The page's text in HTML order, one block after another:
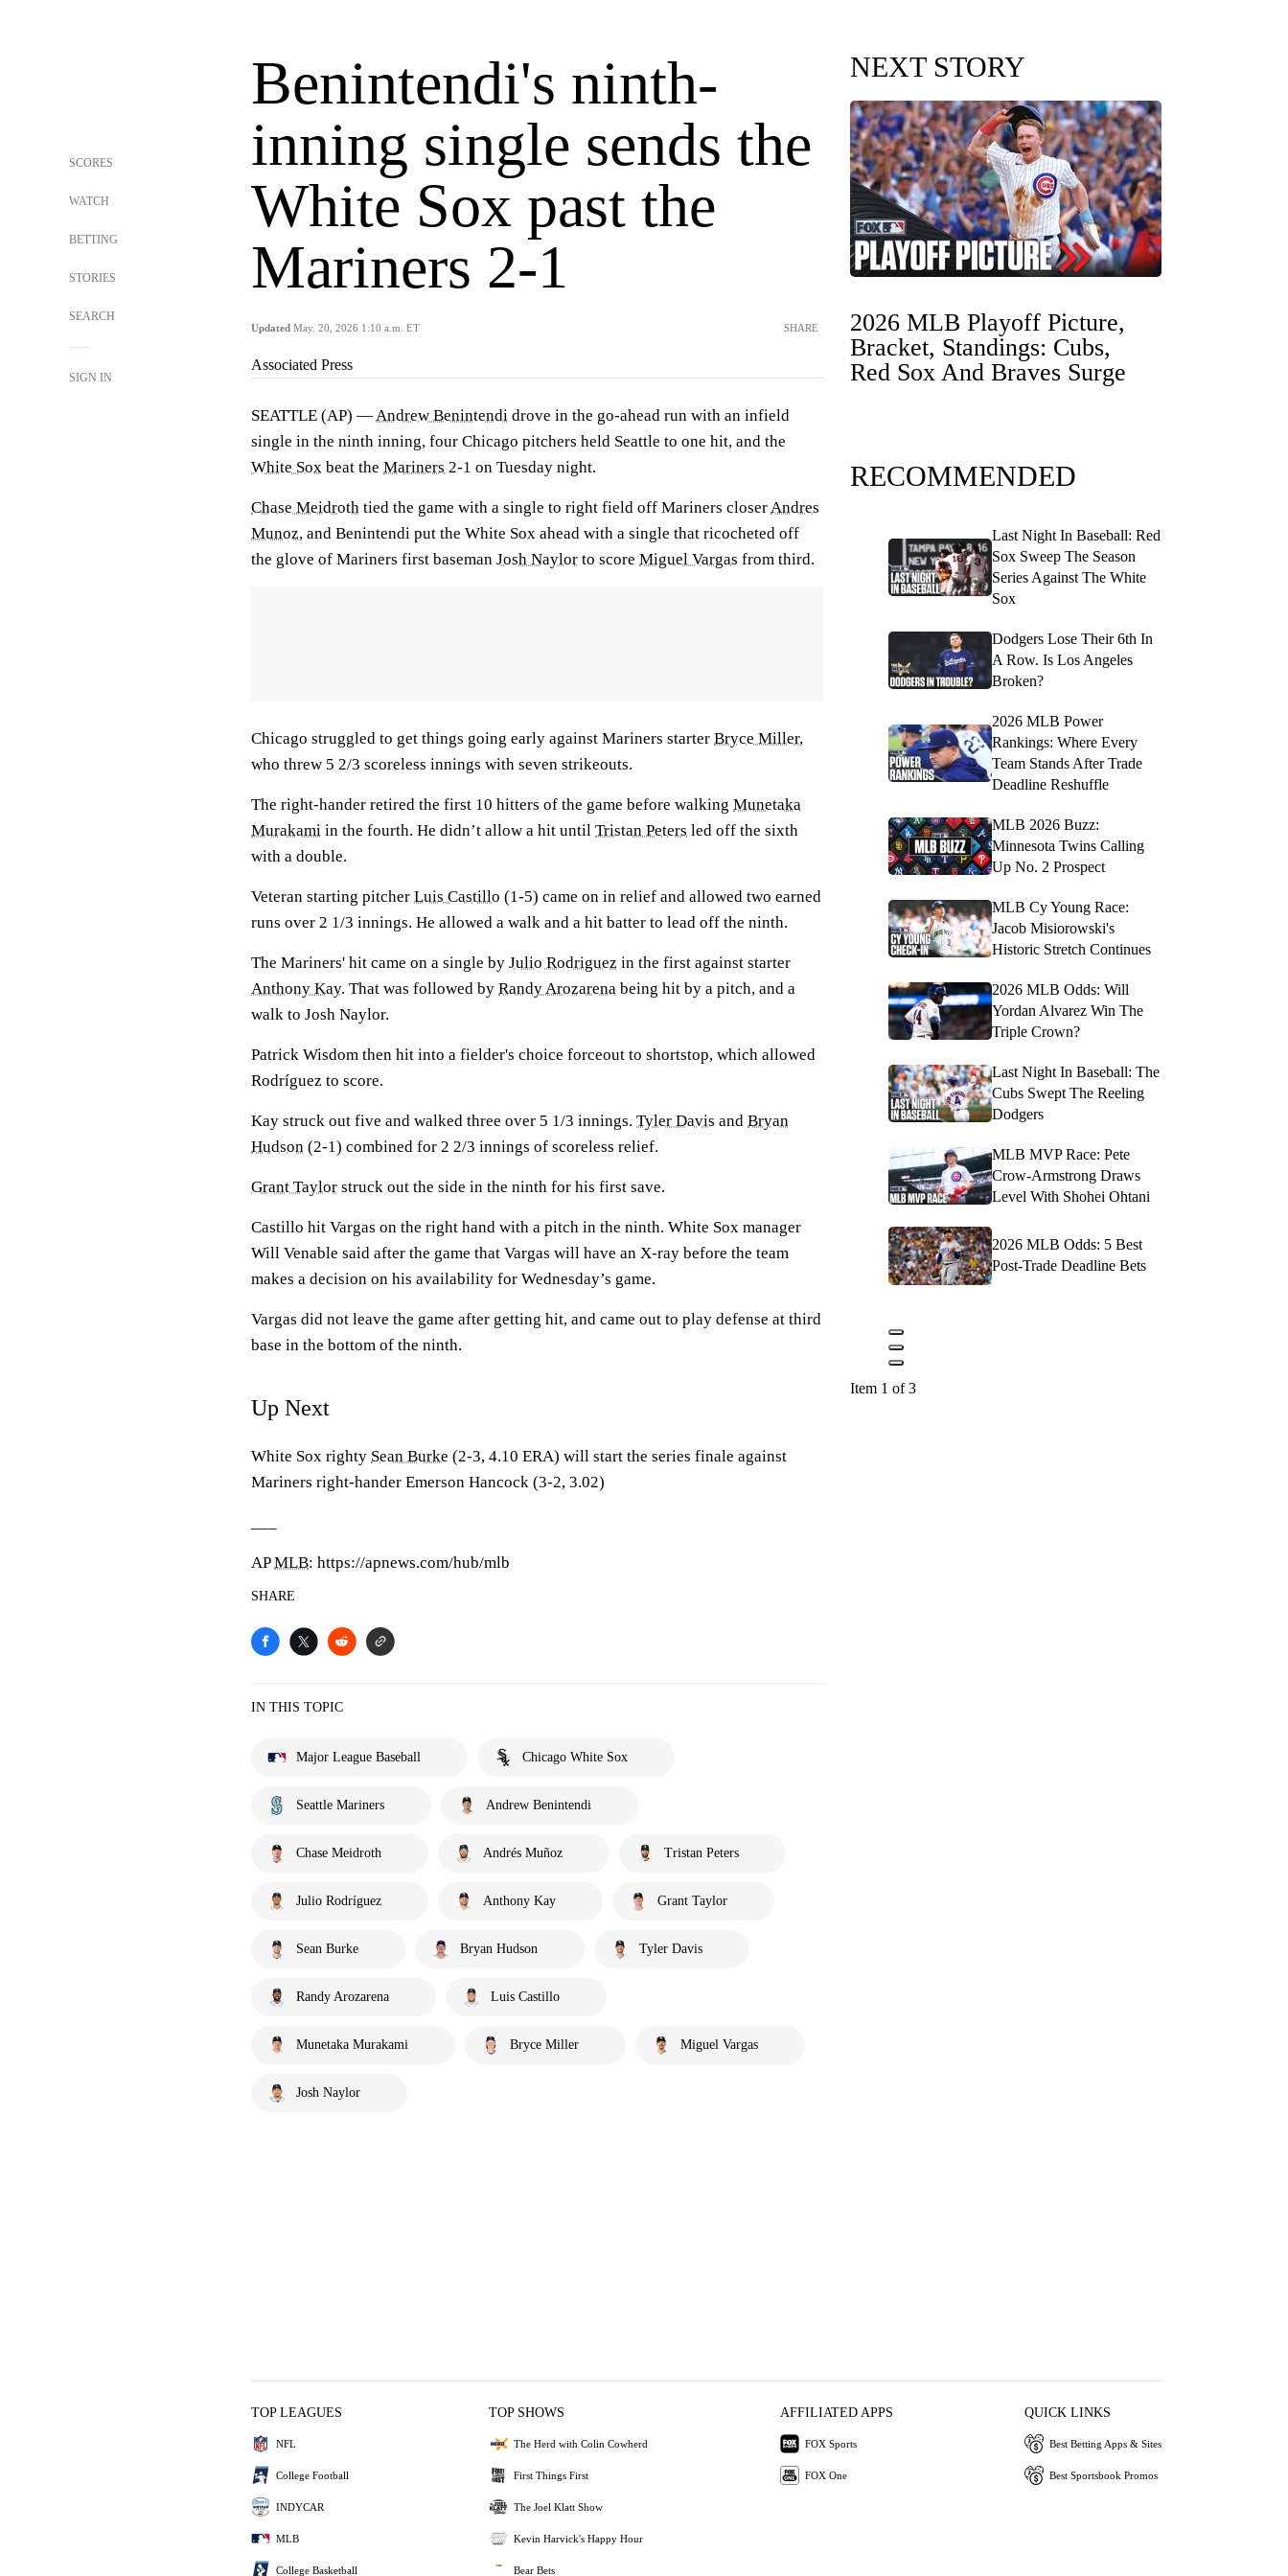
SCORES
WATCH
BETTING
STORIES
SEARCH
SIGN IN
Benintendi's ninth-
inning single sends the
White Sox past the
Mariners 2-1
Updated May. 20, 2026 1:10 a.m. ET SHARE
Associated Press
SEATTLE (AP) —Andrew Benintendi drove in the go-ahead run with an infield
single in the ninth inning, four Chicago pitchers held Seattle to one hit, and the
White Sox beat the Mariners 2-1 on Tuesday night.
Chase Meidroth tied the game with a single to right field off Mariners closerAndres
Munoz, and Benintendi put the White Sox ahead with a single that ricocheted off
the glove of Mariners first baseman Josh Naylor to score Miguel Vargas from third.
Chicago struggled to get things going early against Mariners starter Bryce Miller,
who threw 5 2/3 scoreless innings with seven strikeouts.
The right-hander retired the first 10 hitters of the game before walking Munetaka
Murakami in the fourth. He didn’t allow a hit until Tristan Peters led off the sixth
with a double.
Veteran starting pitcher Luis Castillo (1-5) came on in relief and allowed two earned
runs over 2 1/3 innings. He allowed a walk and a hit batter to lead off the ninth.
The Mariners' hit came on a single by Julio Rodriguez in the first against starter
Anthony Kay. That was followed by Randy Arozarena being hit by a pitch, and a
walk to Josh Naylor.
Patrick Wisdom then hit into a fielder's choice forceout to shortstop, which allowed
Rodríguez to score.
Kay struck out five and walked three over 5 1/3 innings. Tyler Davis and Bryan
Hudson (2-1) combined for 2 2/3 innings of scoreless relief.
Grant Taylor struck out the side in the ninth for his first save.
Castillo hit Vargas on the right hand with a pitch in the ninth. White Sox manager
Will Venable said after the game that Vargas will have an X-ray before the team
makes a decision on his availability for Wednesday’s game.
Vargas did not leave the game after getting hit, and came out to play defense at third
base in the bottom of the ninth.
Up Next
White Sox righty Sean Burke (2-3, 4.10 ERA) will start the series finale against
Mariners right-hander Emerson Hancock (3-2, 3.02)
APMLB: https://apnews.com/hub/mlb
SHARE
IN THIS TOPIC
Major League Baseball Chicago White Sox
Seattle Mariners Andrew Benintendi
Chase Meidroth Andrés Muñoz Tristan Peters
Julio Rodríguez Anthony Kay Grant Taylor
Sean Burke Bryan Hudson Tyler Davis
Randy Arozarena Luis Castillo
Munetaka Murakami Bryce Miller Miguel Vargas
Josh Naylor
NEXT STORY
2026 MLB Playoff Picture,
Bracket, Standings: Cubs,
Red Sox And Braves Surge
RECOMMENDED
Last Night In Baseball: Red
Sox Sweep The Season
Series Against The White
Sox
Dodgers Lose Their 6th In
A Row. Is Los Angeles
Broken?
2026 MLB Power
Rankings: Where Every
Team Stands After Trade
Deadline Reshuffle
MLB 2026 Buzz:
Minnesota Twins Calling
Up No. 2 Prospect
MLB Cy Young Race:
Jacob Misiorowski's
Historic Stretch Continues
2026 MLB Odds: Will
Yordan Alvarez Win The
Triple Crown?
Last Night In Baseball: The
Cubs Swept The Reeling
Dodgers
MLB MVP Race: Pete
Crow-Armstrong Draws
Level With Shohei Ohtani
2026 MLB Odds: 5 Best
Post-Trade Deadline Bets
Item 1 of 3
TOP LEAGUES
NFL
College Football
INDYCAR
MLB
College Basketball
TOP SHOWS
The Herd with Colin Cowherd
First Things First
The Joel Klatt Show
Kevin Harvick's Happy Hour
Bear Bets
AFFILIATED APPS
FOX Sports
FOX One
QUICK LINKS
Best Betting Apps & Sites
Best Sportsbook Promos